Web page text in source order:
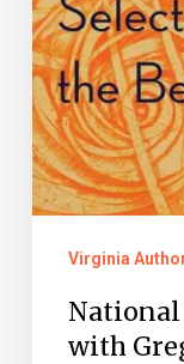
Virginia
with